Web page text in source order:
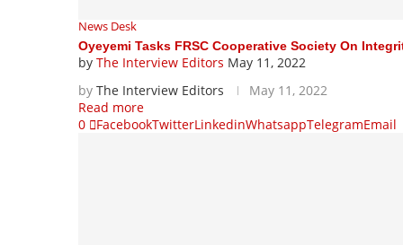
News Desk
Oyeyemi Tasks FRSC Cooperative Society On
by The Interview Editors May 11, 2022
by The Interview Editors
May 11, 2022
Read more
0
FacebookTwitterLinkedinWhatsappTelegramEmail